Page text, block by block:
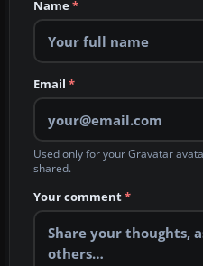
Name*
Email *
Used only for your Gravatar
shared.
Your comment*